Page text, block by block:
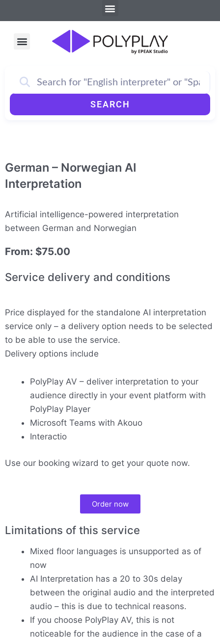
to
Menu
Menu
SEARCH
German – Norwegian AI
Interpretation
Artificial intelligence-powered interpretation
between German and Norwegian
From: $75.00
Service delivery and conditions
Price displayed for the standalone AI interpretation
service only – a delivery option needs to be selected
to be able to use the service.
Delivery options include
PolyPlay AV – deliver interpretation to your
audience directly in your event platform with
PolyPlay Player
Microsoft Teams with Akouo
Interactio
Use our booking wizard to get your quote now.
Order now
Limitations of this service
Mixed floor languages is unsupported as of
now
AI Interpretation has a 20 to 30s delay
between the original audio and the interpreted
audio – this is due to technical reasons.
If you choose PolyPlay AV, this is not
noticeable for the audience in the case of a